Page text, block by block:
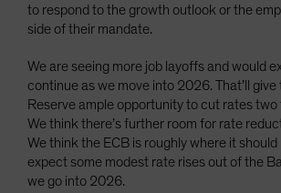
to respond to the growth outlook or the
side of their mandate.
We are seeing more job layoffs and would
continue as we move into 2026. That’ll give
Reserve ample opportunity to cut rates two
We think there’s further room for rate
We think the ECB is roughly where it should
expect some modest rate rises out of the
we go into 2026.